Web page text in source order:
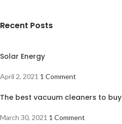
Recent Posts
Solar Energy
April 2, 2021 1 Comment
The best vacuum cleaners to buy
March 30, 2021 1 Comment